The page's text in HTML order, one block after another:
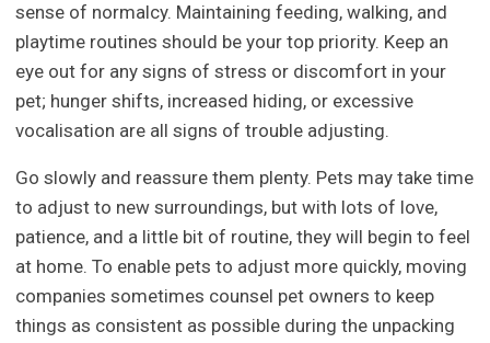
sense of normalcy. Maintaining feeding, walking, and
playtime routines should be your top priority. Keep an
eye out for any signs of stress or discomfort in your
pet; hunger shifts, increased hiding, or excessive
vocalisation are all signs of trouble adjusting.
Go slowly and reassure them plenty. Pets may take time
to adjust to new surroundings, but with lots of love,
patience, and a little bit of routine, they will begin to feel
at home. To enable pets to adjust more quickly, moving
companies sometimes counsel pet owners to keep
things as consistent as possible during the unpacking